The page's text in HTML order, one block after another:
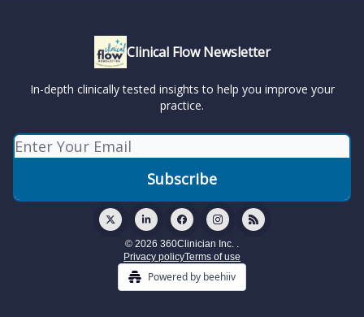
Clinical Flow Newsletter
In-depth clinically tested insights to help you improve your
practice.
© 2026 360Clinician Inc. .
Privacy policyTerms of use
Powered by beehiiv